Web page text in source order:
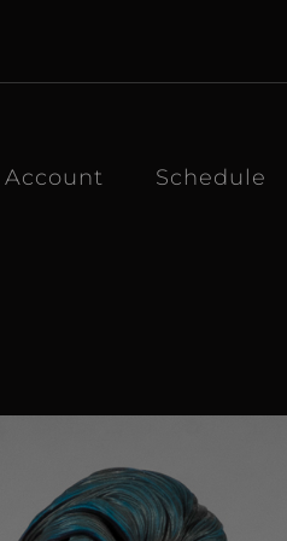
Account Schedule